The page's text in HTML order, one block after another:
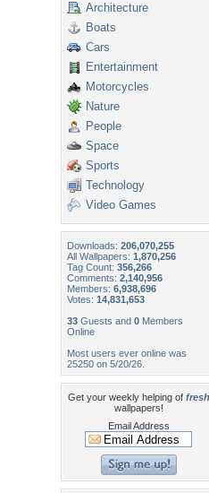
Architecture
Boats
Cars
Entertainment
Motorcycles
Nature
People
Space
Sports
Technology
Video Games
Downloads: 206,070,255
All Wallpapers: 1,870,256
Tag Count: 356,266
Comments: 2,140,956
Members: 6,938,696
Votes: 14,831,653
33 Guests and 0 Members
Online
Most users ever online was
25250 on 5/20/26.
Get your weekly helping of fresh
wallpapers!
Email Address